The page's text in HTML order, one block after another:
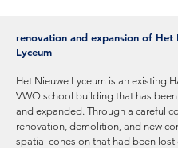
renovation and expansion of Het
Lyceum
Het Nieuwe Lyceum is an existing
VWO school building that has
and expanded. Through a careful
renovation, demolition, and new
spatial cohesion that had been lost